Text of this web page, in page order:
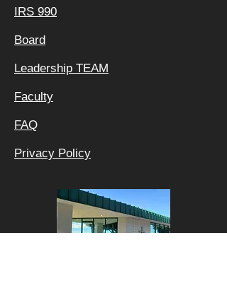
IRS 990
Board
Leadership TEAM
Faculty
FAQ
Privacy Policy